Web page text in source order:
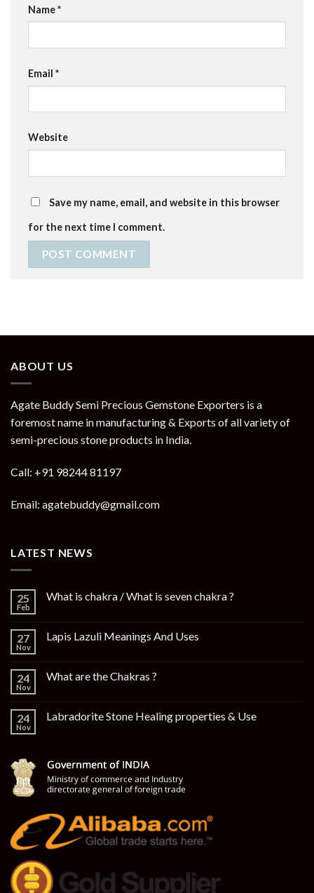
Name*
Email *
Website
Save my name, email, and website in this browser
for the next time I comment.
ABOUT US
Agate Buddy Semi Precious Gemstone Exporters is a
foremost name in manufacturing & Exports of all variety of
semi-precious stone products in India.
Call: +91 98244 81197
Email: agatebuddy@gmail.com
LATEST NEWS
25
Feb
What is chakra / What is seven chakra ?
27
Nov
Lapis Lazuli Meanings And Uses
24
Nov
What are the Chakras ?
24
Nov
Labradorite Stone Healing properties & Use